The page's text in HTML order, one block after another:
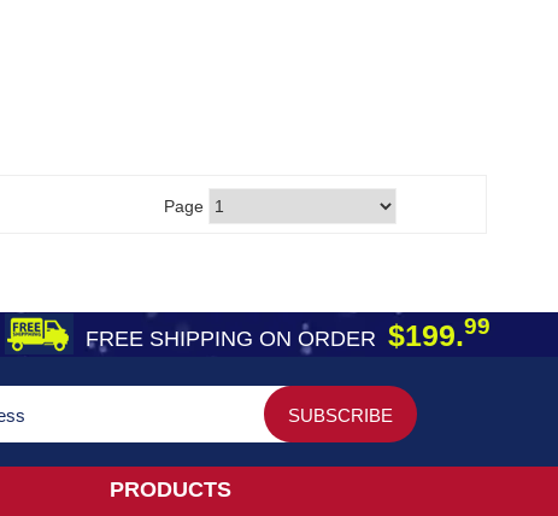
Page
FREE SHIPPING ON ORDER $199.99
PRODUCTS